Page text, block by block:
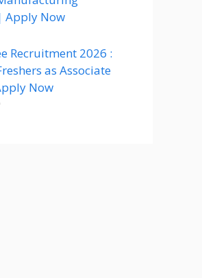
Apply Now
Recruitment 2026 :
as Associate
Now